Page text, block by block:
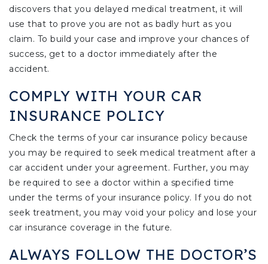
discovers that you delayed medical treatment, it will
use that to prove you are not as badly hurt as you
claim. To build your case and improve your chances of
success, get to a doctor immediately after the
accident.
COMPLY WITH YOUR CAR
INSURANCE POLICY
Check the terms of your car insurance policy because
you may be required to seek medical treatment after a
car accident under your agreement. Further, you may
be required to see a doctor within a specified time
under the terms of your insurance policy. If you do not
seek treatment, you may void your policy and lose your
car insurance coverage in the future.
ALWAYS FOLLOW THE DOCTOR’S